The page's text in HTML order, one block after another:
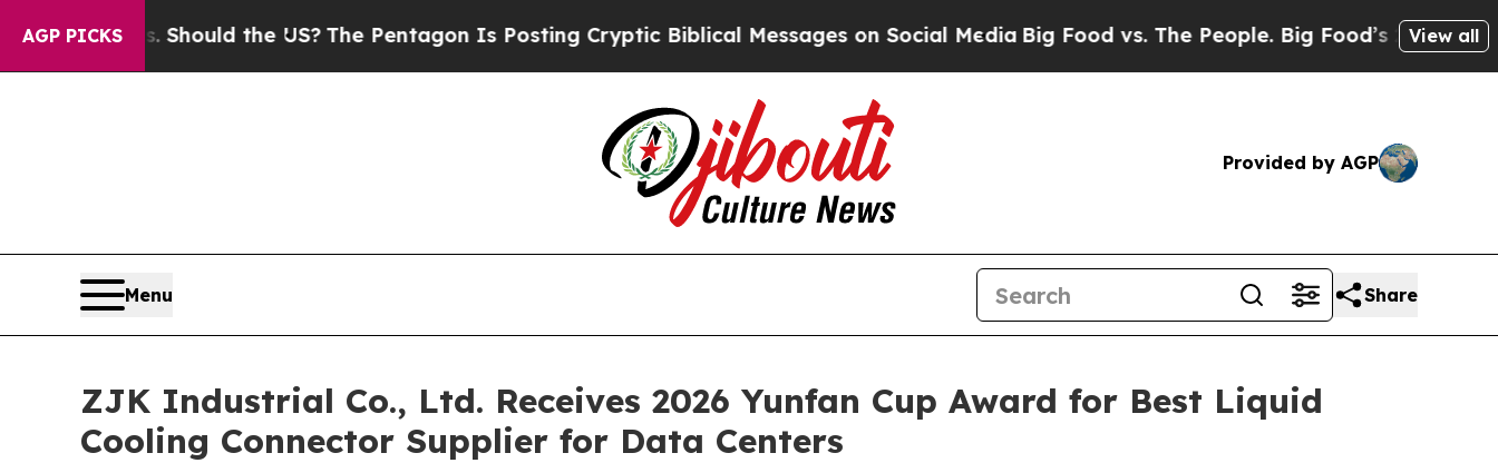
AGP PICKS
Kids. Should the US? The Pentagon Is Posting Cryptic Biblical Messages on Social MediaBig Food vs. The People. Big Food’s 239 Lawsuits
View all
Provided by AGP
Menu Share
ZJK Industrial Co., Ltd. Receives 2026 Yunfan Cup Award for Best Liquid
Cooling Connector Supplier for Data Centers